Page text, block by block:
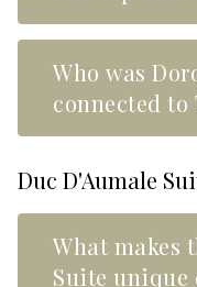
Who was
connected to
Duc D'Aumale
What makes
Suite unique